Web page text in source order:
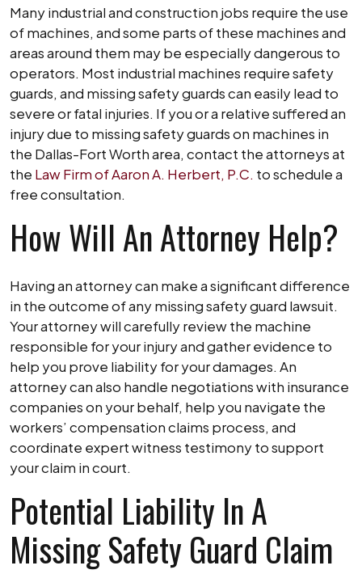
Many industrial and construction jobs require the use
of machines, and some parts of these machines and
areas around them may be especially dangerous to
operators. Most industrial machines require safety
guards, and missing safety guards can easily lead to
severe or fatal injuries. If you or a relative suffered an
injury due to missing safety guards on machines in
the Dallas-Fort Worth area, contact the attorneys at
the Law Firm of Aaron A. Herbert, P.C. to schedule a
free consultation.
How Will An Attorney Help?
Having an attorney can make a significant difference
in the outcome of any missing safety guard lawsuit.
Your attorney will carefully review the machine
responsible for your injury and gather evidence to
help you prove liability for your damages. An
attorney can also handle negotiations with insurance
companies on your behalf, help you navigate the
workers’ compensation claims process, and
coordinate expert witness testimony to support
your claim in court.
Potential Liability In A
Missing Safety Guard Claim